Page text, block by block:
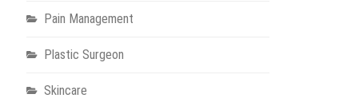
Pain Management
Plastic Surgeon
Skincare